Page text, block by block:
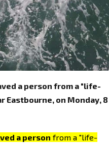
a person from a "life-
on Monday, 8
a person from a "life-